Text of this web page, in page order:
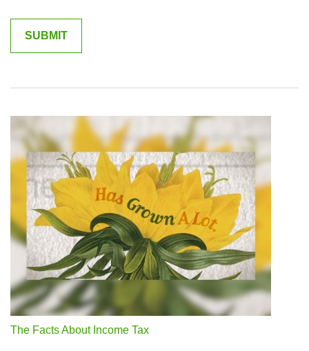
The Facts About Income Tax